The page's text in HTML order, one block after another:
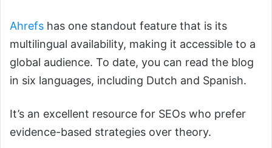
Ahrefs has one standout feature that is its
multilingual availability, making it accessible to a
global audience. To date, you can read the blog
in six languages, including Dutch and Spanish.
It’s an excellent resource for SEOs who prefer
evidence-based strategies over theory.